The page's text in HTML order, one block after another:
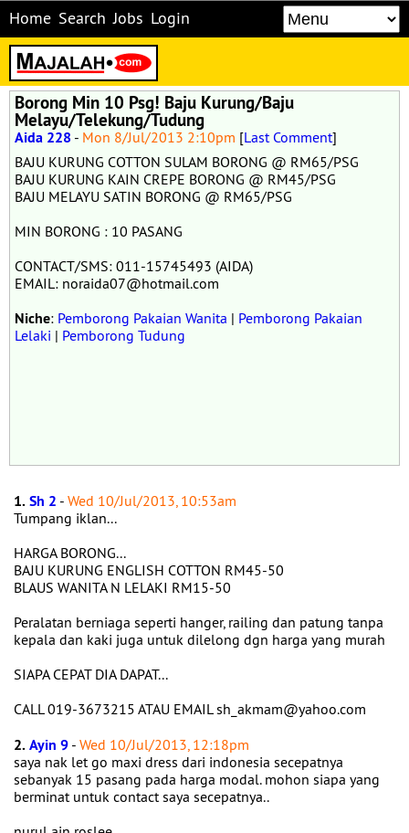
Home Search Jobs Login
Borong Min 10 Psg! Baju Kurung/Baju
Melayu/Telekung/Tudung
Aida 228 - Mon 8/Jul/2013 2:10pm [Last Comment]
BAJU KURUNG COTTON SULAM BORONG @ RM65/PSG
BAJU KURUNG KAIN CREPE BORONG @ RM45/PSG
BAJU MELAYU SATIN BORONG @ RM65/PSG
MIN BORONG : 10 PASANG
CONTACT/SMS: 011-15745493 (AIDA)
EMAIL: noraida07@hotmail.com
Niche: Pemborong Pakaian Wanita | Pemborong Pakaian
Lelaki | Pemborong Tudung
1.Sh 2 - Wed 10/Jul/2013, 10:53am
Tumpang iklan...
HARGA BORONG...
BAJU KURUNG ENGLISH COTTON RM45-50
BLAUS WANITA N LELAKI RM15-50
Peralatan berniaga seperti hanger, railing dan patung tanpa
kepala dan kaki juga untuk dilelong dgn harga yang murah
SIAPA CEPAT DIA DAPAT...
CALL 019-3673215 ATAU EMAIL sh_akmam@yahoo.com
2.Ayin 9 - Wed 10/Jul/2013, 12:18pm
saya nak let go maxi dress dari indonesia secepatnya
sebanyak 15 pasang pada harga modal. mohon siapa yang
berminat untuk contact saya secepatnya..